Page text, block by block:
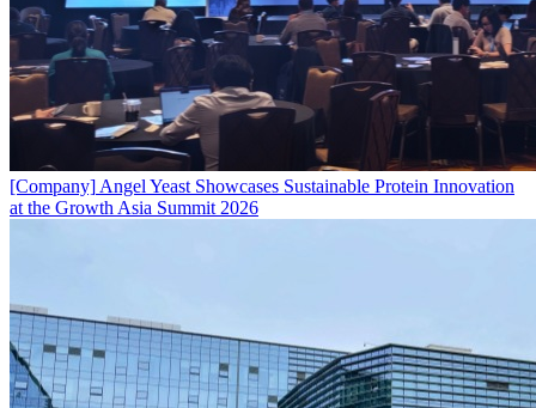
[Company] Angel Yeast Showcases Sustainable Protein Innovation
at the Growth Asia Summit 2026